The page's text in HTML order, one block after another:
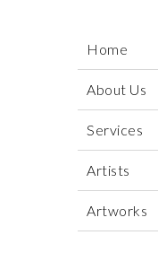
Home
About Us
Services
Artists
Artworks